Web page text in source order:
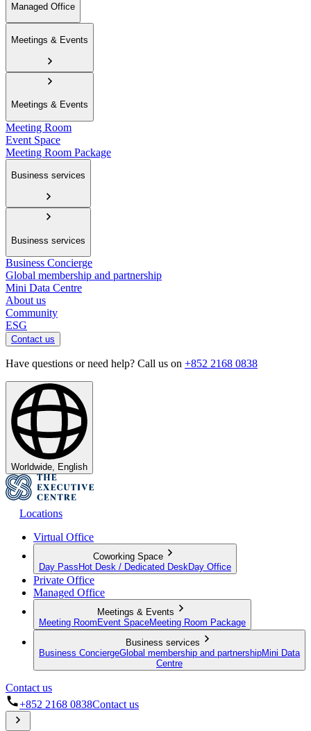
Managed Office
Meetings & Events
Meetings & Events
Meeting Room
Event Space
Meeting Room Package
Business services
Business services
Business Concierge
Global membership and partnership
Mini Data Centre
About us
Community
ESG
Contact us
Have questions or need help? Call us on +852 2168 0838
Worldwide, English
Locations
Virtual Office
Coworking Space
Day Pass Hot Desk / Dedicated Desk Day Office
Private Office
Managed Office
Meetings & Events
Meeting Room Event SpaceMeeting Room Package
Business services
Business ConciergeGlobal membership and partnershipMini Data
Centre
Contact us
+852 2168 0838Contact us